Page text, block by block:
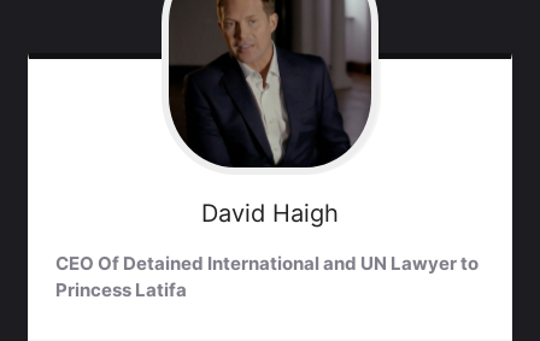
David Haigh
CEO Of Detained International and UN Lawyer to
Princess Latifa